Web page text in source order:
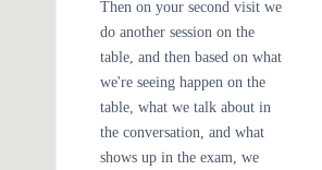
Then on your second visit we
do another session on the
table, and then based on what
we're seeing happen on the
table, what we talk about in
the conversation, and what
shows up in the exam, we